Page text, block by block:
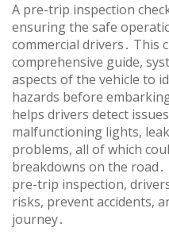
A pre-trip inspection
ensuring the safe
commercial drivers․ This
comprehensive guide,
aspects of the vehicle to
hazards before
helps drivers detect
malfunctioning lights,
problems, all of which
breakdowns on the
pre-trip inspection,
risks, prevent accidents,
journey․